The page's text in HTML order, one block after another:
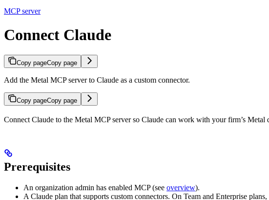
MCP server
Connect Claude
Copy pageCopy page
Add the Metal MCP server to Claude as a custom connector.
Copy pageCopy page
Connect Claude to the Metal MCP server so Claude can work with your firm’s Metal
Prerequisites
An organization admin has enabled MCP (see overview).
A Claude plan that supports custom connectors. On Team and Enterprise